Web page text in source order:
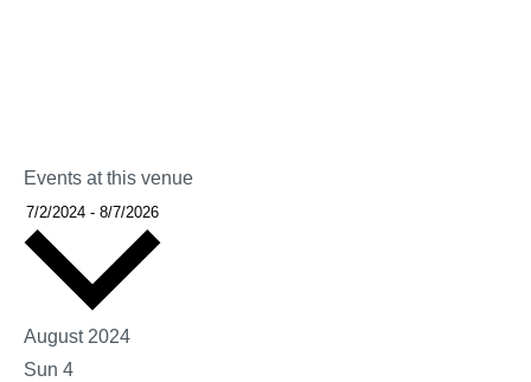
Events at this venue
7/2/2024 - 8/7/2026
date.
August 2024
Sun 4